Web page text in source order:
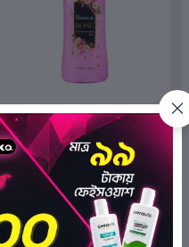
The Dermalix Rose Soothing
Shower Gel 250ml
(7)
৳350.00
৳199.00
ADD TO BAG